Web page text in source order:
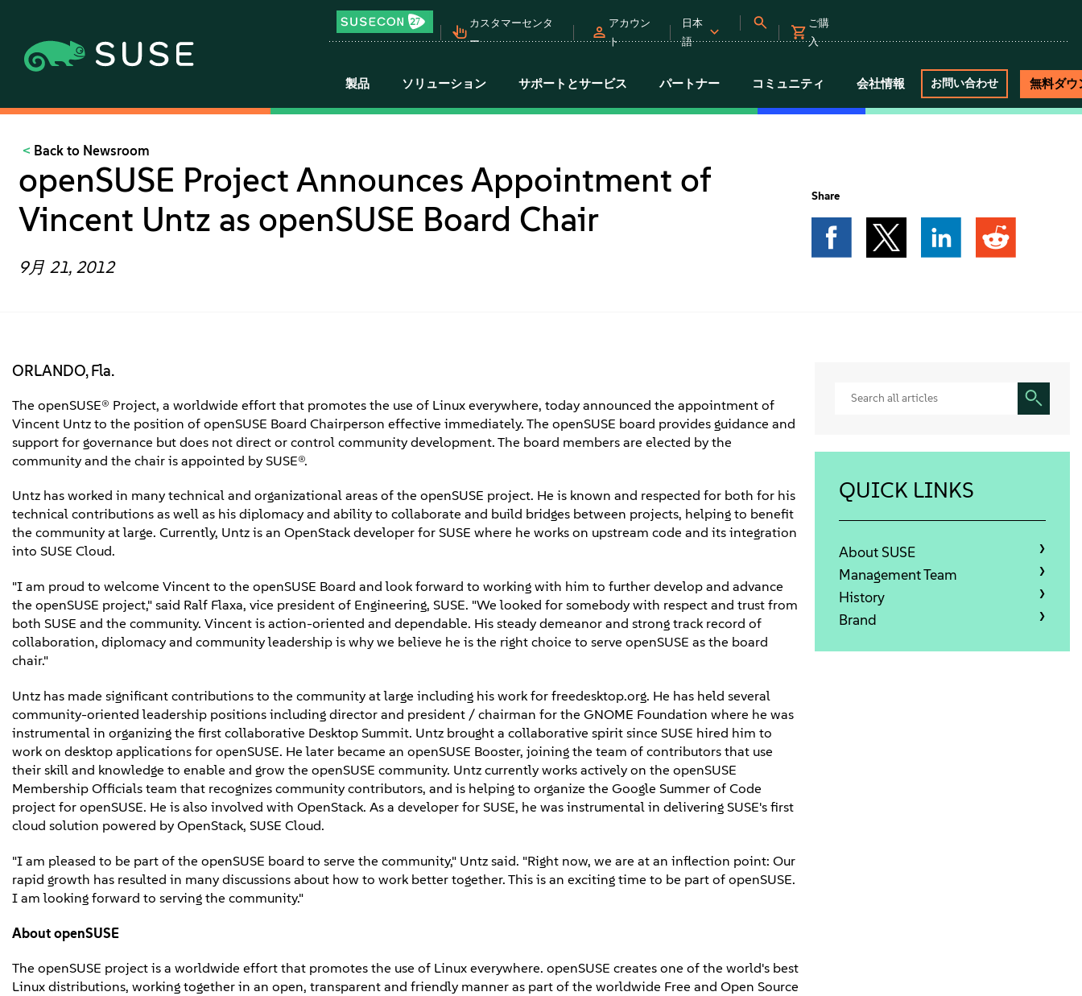
カスタマーセンタ
ー
アカウン
ト
日本
語
ご購
入
製品 ソリューション サポートとサービス パートナー コミュニティ 会社情報 お問い合わせ 無料ダウ
Back to Newsroom
openSUSE Project Announces Appointment of
Vincent Untz as openSUSE Board Chair
9月 21, 2012
Share
ORLANDO, Fla.
The openSUSE® Project, a worldwide effort that promotes the use of Linux everywhere, today announced the appointment of
Vincent Untz to the position of openSUSE Board Chairperson effective immediately. The openSUSE board provides guidance and
support for governance but does not direct or control community development. The board members are elected by the
community and the chair is appointed by SUSE®.
Untz has worked in many technical and organizational areas of the openSUSE project. He is known and respected for both for his
technical contributions as well as his diplomacy and ability to collaborate and build bridges between projects, helping to benefit
the community at large. Currently, Untz is an OpenStack developer for SUSE where he works on upstream code and its integration
into SUSE Cloud.
"I am proud to welcome Vincent to the openSUSE Board and look forward to working with him to further develop and advance
the openSUSE project," said Ralf Flaxa, vice president of Engineering, SUSE. "We looked for somebody with respect and trust from
both SUSE and the community. Vincent is action-oriented and dependable. His steady demeanor and strong track record of
collaboration, diplomacy and community leadership is why we believe he is the right choice to serve openSUSE as the board
chair."
Untz has made significant contributions to the community at large including his work for freedesktop.org. He has held several
community-oriented leadership positions including director and president / chairman for the GNOME Foundation where he was
instrumental in organizing the first collaborative Desktop Summit. Untz brought a collaborative spirit since SUSE hired him to
work on desktop applications for openSUSE. He later became an openSUSE Booster, joining the team of contributors that use
their skill and knowledge to enable and grow the openSUSE community. Untz currently works actively on the openSUSE
Membership Officials team that recognizes community contributors, and is helping to organize the Google Summer of Code
project for openSUSE. He is also involved with OpenStack. As a developer for SUSE, he was instrumental in delivering SUSE's first
cloud solution powered by OpenStack, SUSE Cloud.
"I am pleased to be part of the openSUSE board to serve the community," Untz said. "Right now, we are at an inflection point: Our
rapid growth has resulted in many discussions about how to work better together. This is an exciting time to be part of openSUSE.
I am looking forward to serving the community."
About openSUSE
The openSUSE project is a worldwide effort that promotes the use of Linux everywhere. openSUSE creates one of the world's best
Linux distributions, working together in an open, transparent and friendly manner as part of the worldwide Free and Open Source
QUICK LINKS
About SUSE
Management Team
History
Brand